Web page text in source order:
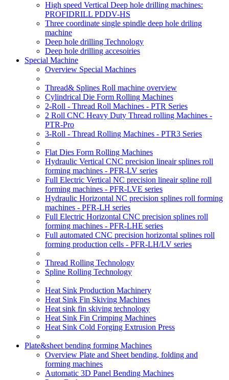
High speed Vertical Deep hole drilling machines:
PROFIDRILL PDDV-HS
Three coordinate single spindle deep hole driling
machine
Deep hole drilling Technology
Deep hole drilling accesoiries
Special Machine
Overview Special Machines
Thread& Splines Roll machine overview
Cylindrical Die Form Rolling Machines
2-Roll - Thread Roll Machines - PTR Series
2 Roll CNC Heavy Duty Thread rolling Machines -
PTR-Pro
3-Roll - Thread Rolling Machines - PTR3 Series
Flat Dies Form Rolling Machines
Hydraulic Vertical CNC precision lineair splines roll
forming machines - PFR-LV series
Full Electric Vertical NC precision lineair spline roll
forming machines - PFR-LVE series
Hydraulic Horizontal NC precision splines roll forming
machines - PFR-LH series
Full Electric Horizontal CNC precision splines roll
forming machines - PFR-LHE series
Full automated CNC precision horizontal splines roll
forming production cells - PFR-LH/LV series
Thread Rolling Technology
Spline Rolling Technology
Heat Sink Production Machinery
Heat Sink Fin Skiving Machines
Heat sink fin skiving technology
Heat Sink Fin Crimping Machines
Heat Sink Cold Forging Extrusion Press
Plate&sheet bending forming Machines
Overview Plate and Sheet bending, folding and
forming machines
Automatic 3D Panel Bending Machines